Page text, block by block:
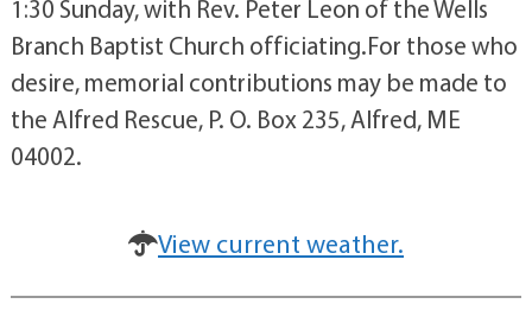
1:30 Sunday, with Rev. Peter Leon of the Wells
Branch Baptist Church officiating.For those who
desire, memorial contributions may be made to
the Alfred Rescue, P. O. Box 235, Alfred, ME
04002.
View current weather.